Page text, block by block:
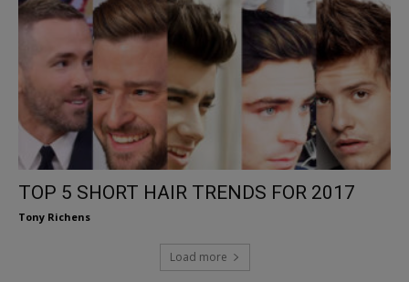
TOP 5 SHORT HAIR TRENDS FOR 2017
Tony Richens
Load more